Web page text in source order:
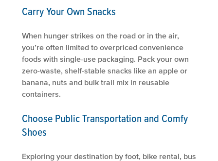
Carry Your Own Snacks
When hunger strikes on the road or in the air,
you’re often limited to overpriced convenience
foods with single-use packaging. Pack your own
zero-waste, shelf-stable snacks like an apple or
banana, nuts and bulk trail mix in reusable
containers.
Choose Public Transportation and Comfy
Shoes
Exploring your destination by foot, bike rental, bus